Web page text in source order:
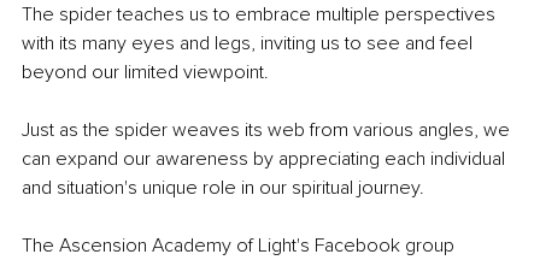
The spider teaches us to embrace multiple perspectives
with its many eyes and legs, inviting us to see and feel
beyond our limited viewpoint.
Just as the spider weaves its web from various angles, we
can expand our awareness by appreciating each individual
and situation's unique role in our spiritual journey.
The Ascension Academy of Light's Facebook group